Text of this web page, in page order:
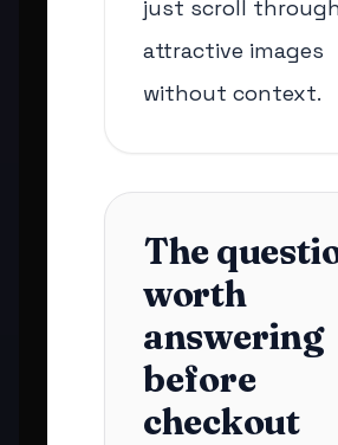
just scroll
attractive images
without context.
The
worth
answering
before
checkout